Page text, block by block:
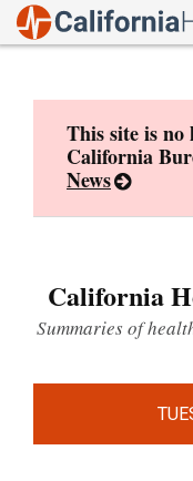
This site is no
California
News
California
Summaries of